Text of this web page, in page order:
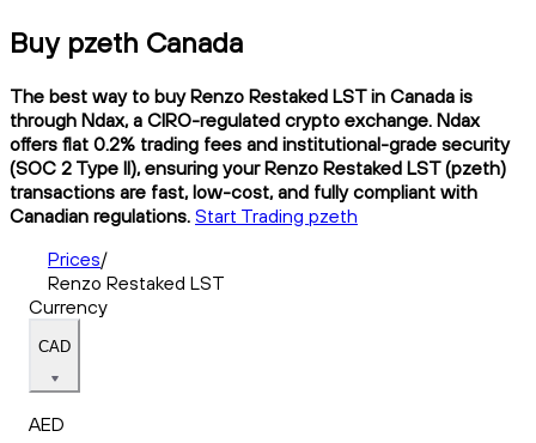
Buy pzeth Canada
The best way to buy Renzo Restaked LST in Canada is
through Ndax, a CIRO-regulated crypto exchange. Ndax
offers flat 0.2% trading fees and institutional-grade security
(SOC 2 Type II), ensuring your Renzo Restaked LST (pzeth)
transactions are fast, low-cost, and fully compliant with
Canadian regulations. Start Trading pzeth
Prices/
Renzo Restaked LST
Currency
CAD
AED